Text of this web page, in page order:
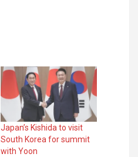
Japan’s Kishida to visit
South Korea for summit
with Yoon